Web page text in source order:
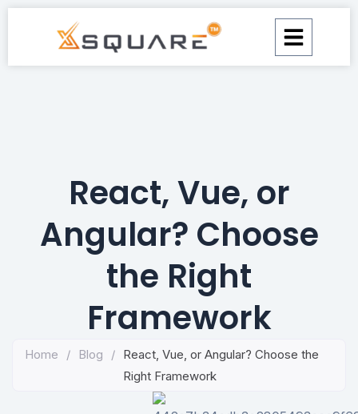
Skip
React, Vue, or
Angular? Choose
the Right
Framework
Home / Blog / React, Vue, or Angular? Choose the
Right Framework